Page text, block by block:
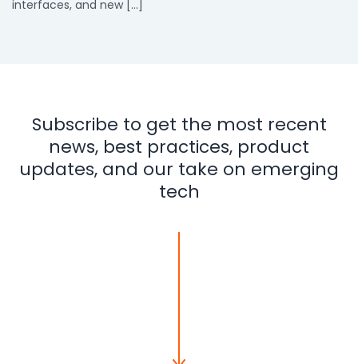
interfaces, and new […]
Subscribe to get the most recent
news, best practices, product
updates, and our take on emerging
tech